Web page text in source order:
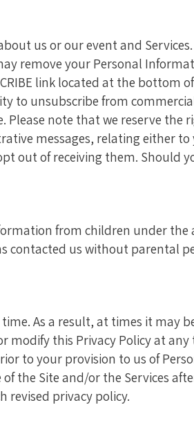
us or our event and
remove your Personal
link located at the bottom
to unsubscribe from
note that we reserve the
messages, relating either
out of receiving them. Should
from children under the
contacted us without parental
As a result, at times it may
modify this Privacy Policy at
to your provision to us of
the Site and/or the Services
revised privacy policy.